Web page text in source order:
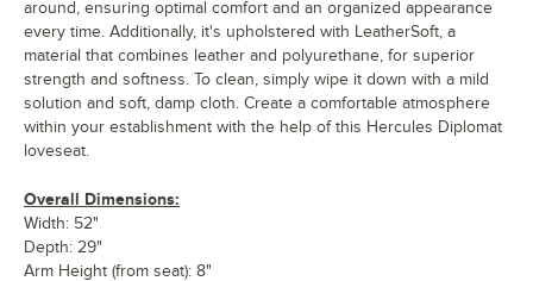
around, ensuring optimal comfort and an organized appearance
every time. Additionally, it's upholstered with LeatherSoft, a
material that combines leather and polyurethane, for superior
strength and softness. To clean, simply wipe it down with a mild
solution and soft, damp cloth. Create a comfortable atmosphere
within your establishment with the help of this Hercules Diplomat
loveseat.
Overall Dimensions:
Width: 52"
Depth: 29"
Arm Height (from seat): 8"